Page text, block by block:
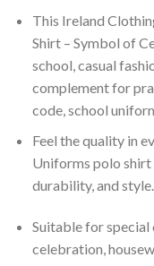
This Ireland
Shirt – Symbol of
school, casual
complement for
code, school
Feel the quality in
Uniforms polo
durability, and style.
Suitable for special
celebration,